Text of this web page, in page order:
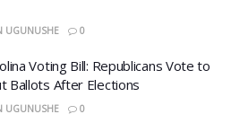
UGUNUSHE 0
Voting Bill: Republicans Vote to
Ballots After Elections
UGUNUSHE 0